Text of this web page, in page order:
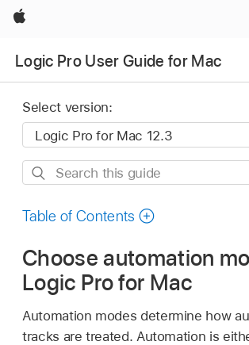
Apple
Logic Pro User Guide for Mac
Select version:
Search
guide
Table of Contents
Choose automation
Logic Pro for Mac
Automation modes determine how
tracks are treated. Automation is